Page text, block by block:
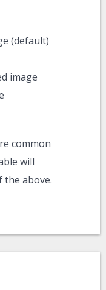
(default)
image
common
will
the above.